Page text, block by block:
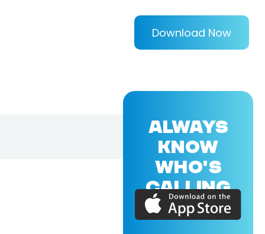
Download Now
ALWAYS
KNOW
WHO'S
CALLING